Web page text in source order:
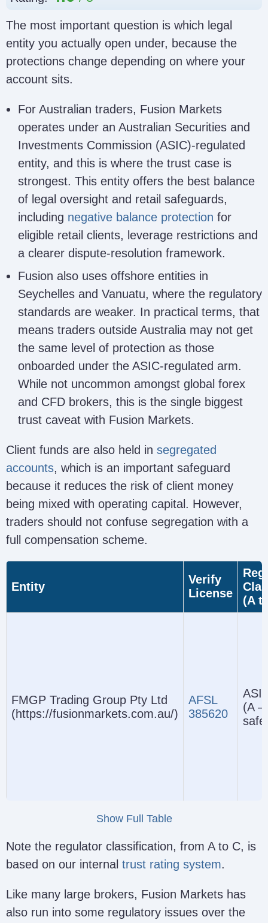
The most important question is which legal
entity you actually open under, because the
protections change depending on where your
account sits.
For Australian traders, Fusion Markets
operates under an Australian Securities and
Investments Commission (ASIC)-regulated
entity, and this is where the trust case is
strongest. This entity offers the best balance
of legal oversight and retail safeguards,
including negative balance protection for
eligible retail clients, leverage restrictions and
a clearer dispute-resolution framework.
Fusion also uses offshore entities in
Seychelles and Vanuatu, where the regulatory
standards are weaker. In practical terms, that
means traders outside Australia may not get
the same level of protection as those
onboarded under the ASIC-regulated arm.
While not uncommon amongst global forex
and CFD brokers, this is the single biggest
trust caveat with Fusion Markets.
Client funds are also held in segregated
accounts, which is an important safeguard
because it reduces the risk of client money
being mixed with operating capital. However,
traders should not confuse segregation with a
full compensation scheme.
Entity
Verify
License
(A
FMGP Trading Group Pty Ltd
(https://fusionmarkets.com.au/)
AFSL
385620
(A –
Fusion Markets International
(https://fusionmarkets.com/)
Show Full Table
Note the regulator classification, from A to C, is
based on our internal trust rating system.
Like many large brokers, Fusion Markets has
also run into some regulatory issues over the